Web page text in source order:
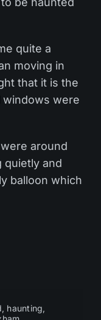
quite a
moving in
that it is the
windows were
around
quietly and
balloon which
, haunting,